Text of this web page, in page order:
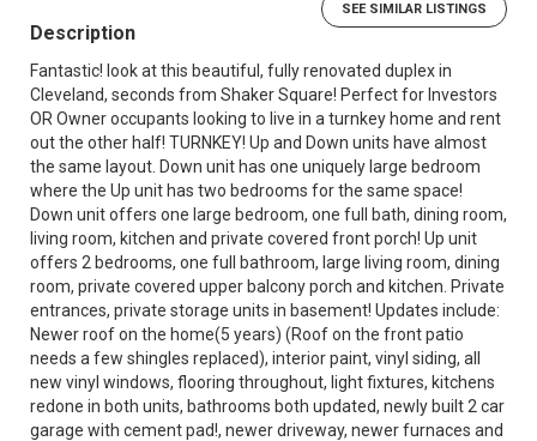
SEE SIMILAR LISTINGS
Description
Fantastic! look at this beautiful, fully renovated duplex in
Cleveland, seconds from Shaker Square! Perfect for Investors
OR Owner occupants looking to live in a turnkey home and rent
out the other half! TURNKEY! Up and Down units have almost
the same layout. Down unit has one uniquely large bedroom
where the Up unit has two bedrooms for the same space!
Down unit offers one large bedroom, one full bath, dining room,
living room, kitchen and private covered front porch! Up unit
offers 2 bedrooms, one full bathroom, large living room, dining
room, private covered upper balcony porch and kitchen. Private
entrances, private storage units in basement! Updates include:
Newer roof on the home(5 years) (Roof on the front patio
needs a few shingles replaced), interior paint, vinyl siding, all
new vinyl windows, flooring throughout, light fixtures, kitchens
redone in both units, bathrooms both updated, newly built 2 car
garage with cement pad!, newer driveway, newer furnaces and